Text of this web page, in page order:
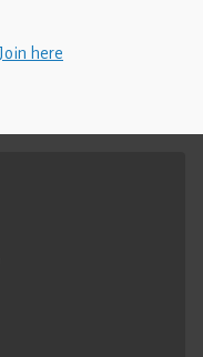
Join here